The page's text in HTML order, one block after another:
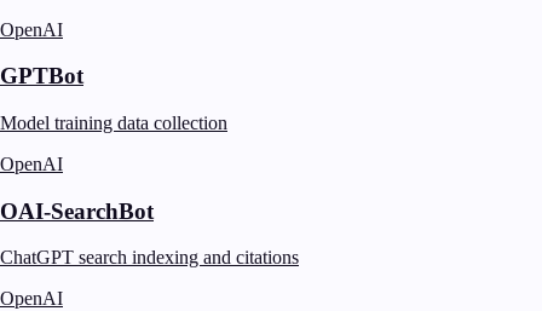
OpenAI
GPTBot
Model training data collection
OpenAI
OAI-SearchBot
ChatGPT search indexing and citations
OpenAI